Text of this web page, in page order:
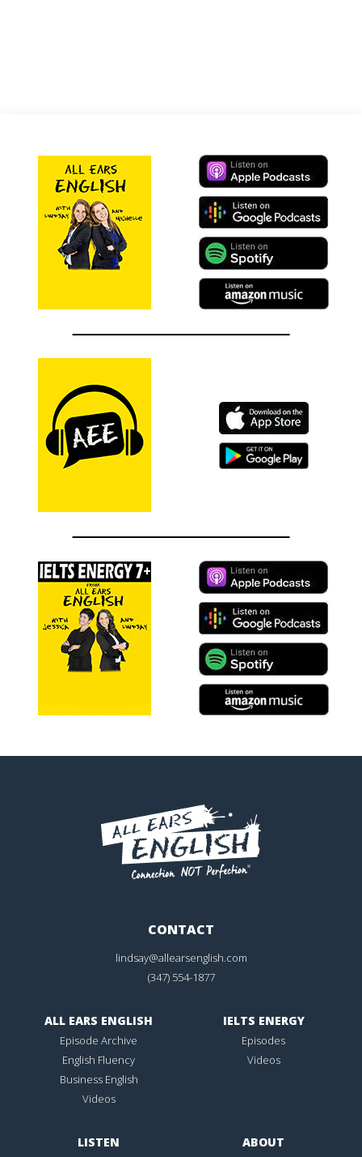
CONTACT
lindsay@allearsenglish.com
(347) 554-1877
ALL EARS ENGLISH
Episode Archive
English Fluency
Business English
Videos
IELTS ENERGY
Episodes
Videos
LISTEN ABOUT